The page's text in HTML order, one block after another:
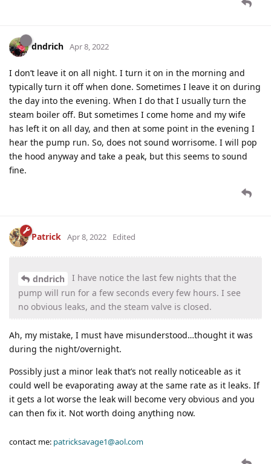
dndrich Apr 8, 2022
I don’t leave it on all night. I turn it on in the morning and
typically turn it off when done. Sometimes I leave it on during
the day into the evening. When I do that I usually turn the
steam boiler off. But sometimes I come home and my wife
has left it on all day, and then at some point in the evening I
hear the pump run. So, does not sound worrisome. I will pop
the hood anyway and take a peak, but this seems to sound
fine.
Patrick Apr 8, 2022 Edited
dndrich
I have notice the last few nights that the
pump will run for a few seconds every few hours. I see
no obvious leaks, and the steam valve is closed.
Ah, my mistake, I must have misunderstood…thought it was
during the night/overnight.
Possibly just a minor leak that’s not really noticeable as it
could well be evaporating away at the same rate as it leaks. If
it gets a lot worse the leak will become very obvious and you
can then fix it. Not worth doing anything now.
contact me: patricksavage1@aol.com